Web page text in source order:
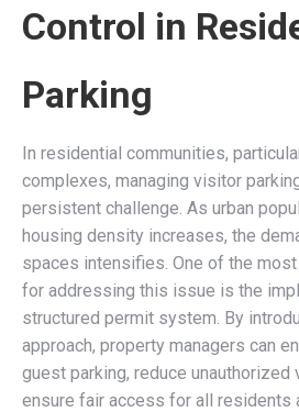
Control in
Parking
In residential communities,
complexes, managing visitor
persistent challenge. As urban
housing density increases, the
spaces intensifies. One of the
for addressing this issue is the
structured permit system. By
approach, property managers can
guest parking, reduce unauthorized
ensure fair access for all residents